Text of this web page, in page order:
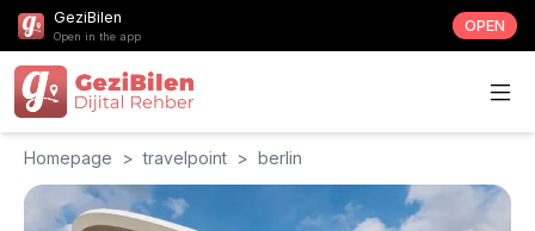
GeziBilen
Open in the app
OPEN
Homepage > travelpoint > berlin